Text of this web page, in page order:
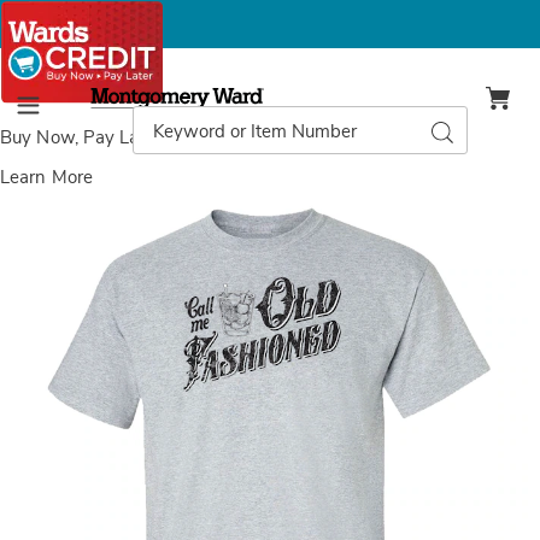
Buy Now, Pay Laterwith Wards Credit
Learn More
Menu
Montgomery
Ward
Catalog
Search
Fashioned
T-
Shirt,